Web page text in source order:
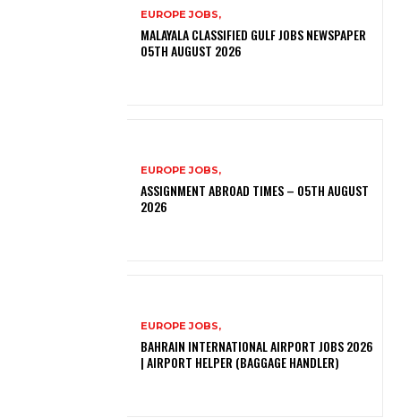
EUROPE JOBS,
MALAYALA CLASSIFIED GULF JOBS NEWSPAPER
05TH AUGUST 2026
EUROPE JOBS,
ASSIGNMENT ABROAD TIMES – 05TH AUGUST
2026
EUROPE JOBS,
BAHRAIN INTERNATIONAL AIRPORT JOBS 2026
| AIRPORT HELPER (BAGGAGE HANDLER)